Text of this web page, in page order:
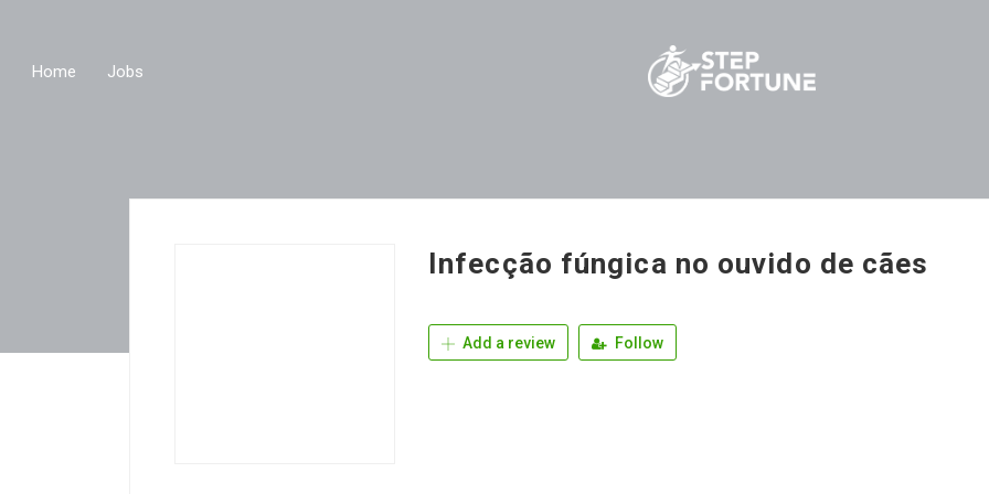
Home Jobs
Infecção fúngica no ouvido de cães
Add a review Follow